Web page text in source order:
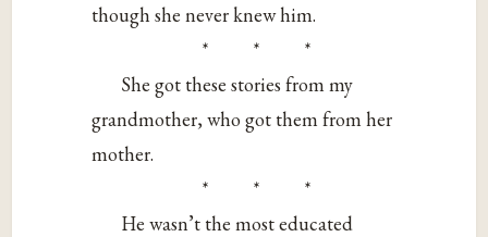
though she never knew him.
* * *
She got these stories from my
grandmother, who got them from her
mother.
* * *
He wasn’t the most educated